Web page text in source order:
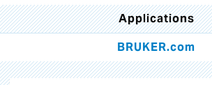
Applications
BRUKER.com